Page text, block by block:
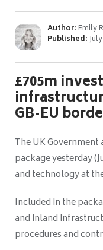
Author:Emily
Published:
£705m
GB-EU
The UK
package yesterday
and technology at
Included in the
and inland
procedures and